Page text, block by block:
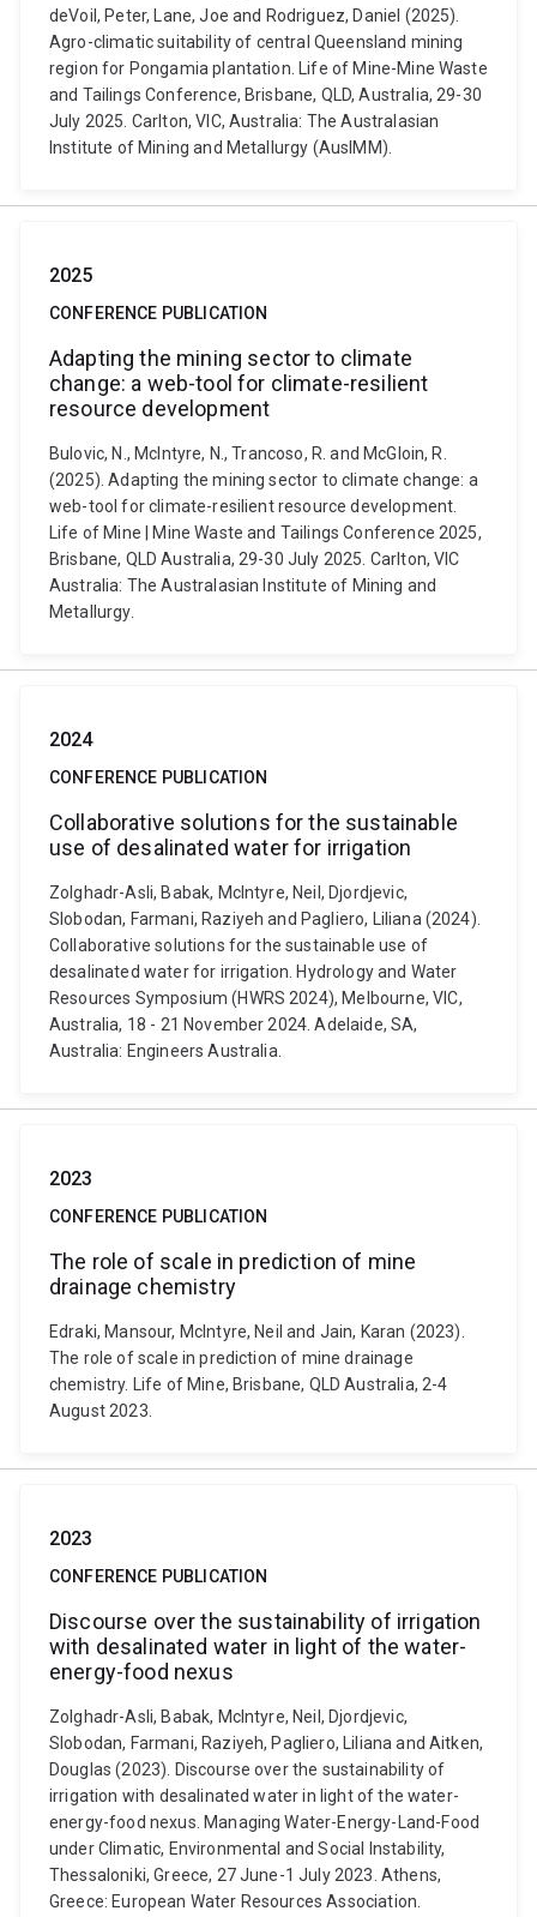
deVoil, Peter, Lane, Joe and Rodriguez, Daniel (2025).
Agro-climatic suitability of central Queensland mining
region for Pongamia plantation. Life of Mine-Mine Waste
and Tailings Conference, Brisbane, QLD, Australia, 29-30
July 2025. Carlton, VIC, Australia: The Australasian
Institute of Mining and Metallurgy (AusIMM).
2025
CONFERENCE PUBLICATION
Adapting the mining sector to climate
change: a web-tool for climate-resilient
resource development
Bulovic, N., McIntyre, N., Trancoso, R. and McGloin, R.
(2025). Adapting the mining sector to climate change: a
web-tool for climate-resilient resource development.
Life of Mine | Mine Waste and Tailings Conference 2025,
Brisbane, QLD Australia, 29-30 July 2025. Carlton, VIC
Australia: The Australasian Institute of Mining and
Metallurgy.
2024
CONFERENCE PUBLICATION
Collaborative solutions for the sustainable
use of desalinated water for irrigation
Zolghadr-Asli, Babak, McIntyre, Neil, Djordjevic,
Slobodan, Farmani, Raziyeh and Pagliero, Liliana (2024).
Collaborative solutions for the sustainable use of
desalinated water for irrigation. Hydrology and Water
Resources Symposium (HWRS 2024), Melbourne, VIC,
Australia, 18 - 21 November 2024. Adelaide, SA,
Australia: Engineers Australia.
2023
CONFERENCE PUBLICATION
The role of scale in prediction of mine
drainage chemistry
Edraki, Mansour, McIntyre, Neil and Jain, Karan (2023).
The role of scale in prediction of mine drainage
chemistry. Life of Mine, Brisbane, QLD Australia, 2-4
August 2023.
2023
CONFERENCE PUBLICATION
Discourse over the sustainability of irrigation
with desalinated water in light of the water-
energy-food nexus
Zolghadr-Asli, Babak, McIntyre, Neil, Djordjevic,
Slobodan, Farmani, Raziyeh, Pagliero, Liliana and Aitken,
Douglas (2023). Discourse over the sustainability of
irrigation with desalinated water in light of the water-
energy-food nexus. Managing Water-Energy-Land-Food
under Climatic, Environmental and Social Instability,
Thessaloniki, Greece, 27 June-1 July 2023. Athens,
Greece: European Water Resources Association.